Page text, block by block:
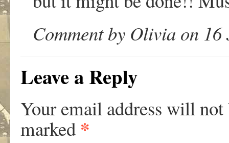
Comment by Olivia on
Leave a Reply
Your email address will not
marked *